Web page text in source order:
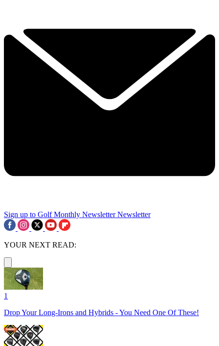
Sign up to Golf Monthly Newsletter Newsletter
YOUR NEXT READ:
1
Drop Your Long-Irons and Hybrids - You Need One Of These!